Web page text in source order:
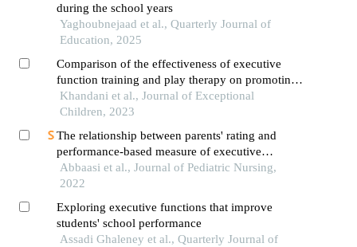
during the school years
Yaghoubnejaad et al., Quarterly Journal of
Education, 2025
Comparison of the effectiveness of executive
function training and play therapy on promoting
the learning of mathematical concepts in students
with learning disabilities
Khandani et al., Journal of Exceptional
Children, 2023
The relationship between parents' rating and
performance-based measure of executive
function in preschool children
Abbaasi et al., Journal of Pediatric Nursing,
2022
Exploring executive functions that improve
students' school performance
Assadi Ghaleney et al., Quarterly Journal of